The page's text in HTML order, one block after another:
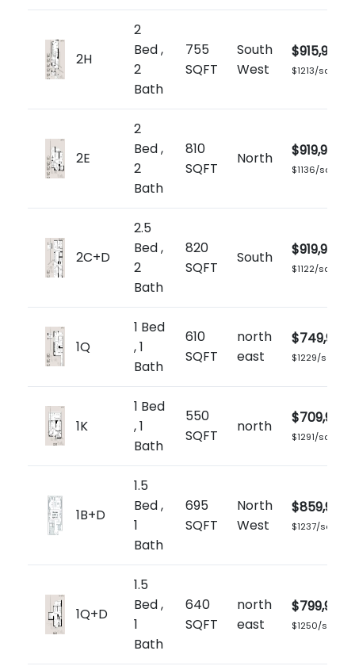
2H
2
Bed ,
2
Bath
755
SQFT
South
West
$915,900
$1213/sq.ft
2E
2
Bed ,
2
Bath
810
SQFT
North $919,900
$1136/sq.ft
2C+D
2.5
Bed ,
2
Bath
820
SQFT
South $919,900
$1122/sq.ft
1Q
1 Bed
, 1
Bath
610
SQFT
north
east
$749,900
$1229/sq.ft
1K
1 Bed
, 1
Bath
550
SQFT
north $709,900
$1291/sq.ft
1B+D
1.5
Bed ,
1
Bath
695
SQFT
North
West
$859,900
$1237/sq.ft
1Q+D
1.5
Bed ,
1
Bath
640
SQFT
north
east
$799,900
$1250/sq.ft